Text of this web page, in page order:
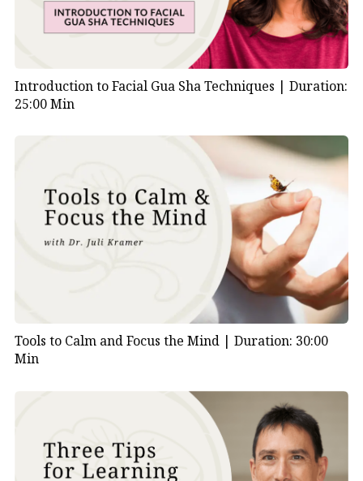
Introduction to Facial Gua Sha Techniques | Duration:
25:00 Min
Tools to Calm and Focus the Mind | Duration: 30:00
Min